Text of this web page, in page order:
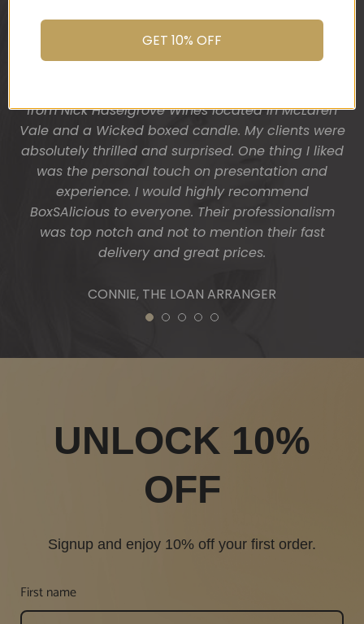
fantastic! Heather from BoxSAlicious popped in a
from Nick Haselgrove Wines located in McLaren
Vale and a Wicked boxed candle. My clients were
absolutely thrilled and surprised. One thing I liked
was the personal touch on presentation and
experience. I would highly recommend
BoxSAlicious to everyone. Their professionalism
was top notch and not to mention their fast
delivery and great prices.
CONNIE, THE LOAN ARRANGER
1 2 3 4 5
UNLOCK 10%
OFF
Signup and enjoy 10% off your first order.
First name
GET 10% OFF